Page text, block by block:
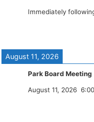
Immediately
August 11, 2026
Park Board Meeting
August 11, 2026